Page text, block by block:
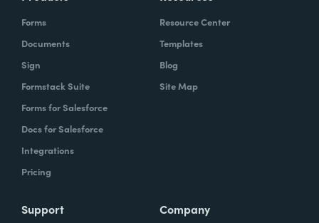
Forms
Documents
Sign
Formstack Suite
Forms for Salesforce
Docs for Salesforce
Integrations
Pricing
Resource Center
Templates
Blog
Site Map
Support Company